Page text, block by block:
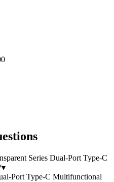
Series Dual-Port Type-C
▾
Port Type-C Multifunctional